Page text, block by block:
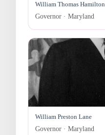
William Thomas Hamilton
Governor · Maryland
William Preston Lane
Governor · Maryland